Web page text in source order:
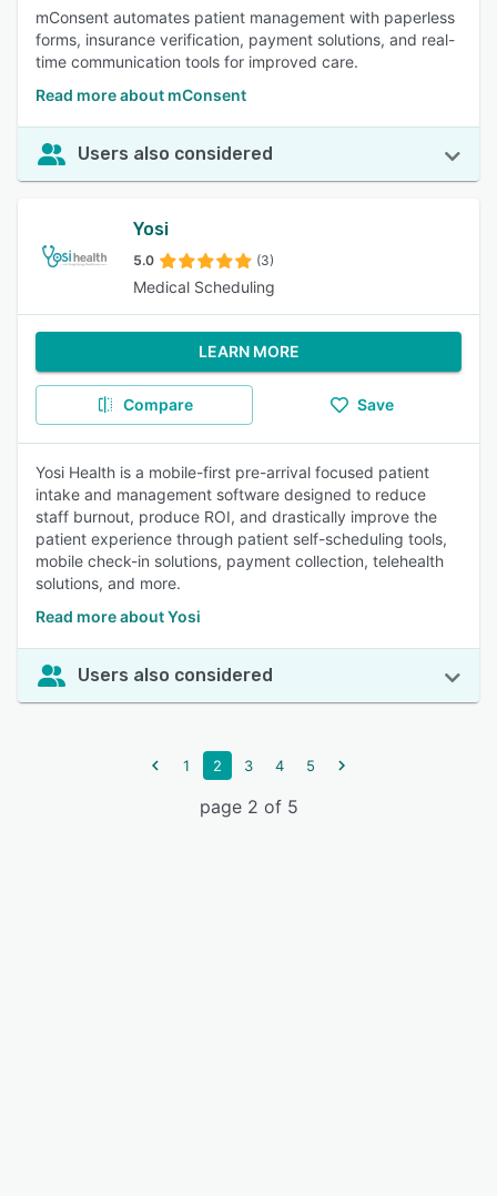
mConsent automates patient management with paperless
forms, insurance verification, payment solutions, and real-
time communication tools for improved care.
Read more about mConsent
Users also considered
Yosi
5.0 (3)
Medical Scheduling
LEARN MORE
Compare Save
Yosi Health is a mobile-first pre-arrival focused patient
intake and management software designed to reduce
staff burnout, produce ROI, and drastically improve the
patient experience through patient self-scheduling tools,
mobile check-in solutions, payment collection, telehealth
solutions, and more.
Read more about Yosi
Users also considered
1 2 3 4 5
page 2 of 5